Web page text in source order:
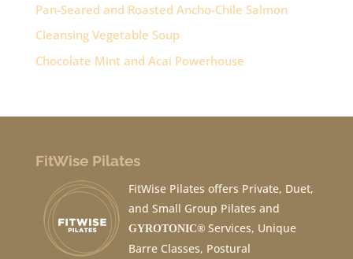
Pan-Seared and Roasted Ancho-Chile Salmon
Cleansing Vegetable Soup
Chocolate Mint and Acai Powerhouse
FitWise Pilates
FitWise Pilates offers Private, Duet,
and Small Group Pilates and
GYROTONIC®Services, Unique
Barre Classes, Postural